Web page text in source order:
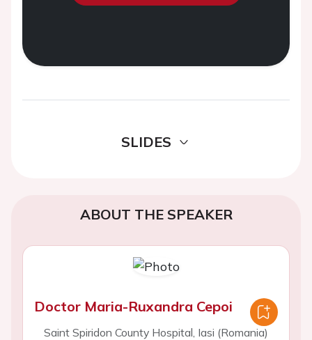
SLIDES
ABOUT THE SPEAKER
Doctor Maria-Ruxandra Cepoi
Saint Spiridon County Hospital, Iasi (Romania)